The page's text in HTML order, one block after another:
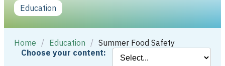
Education
Home / Education / Summer Food Safety
Choose your content: